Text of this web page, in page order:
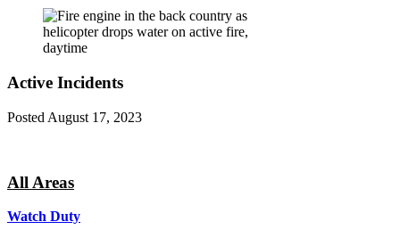
Active Incidents
Posted August 17, 2023
All Areas
Watch Duty